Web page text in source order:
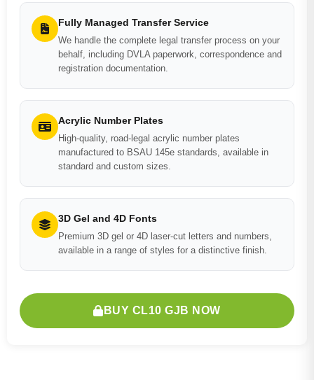
Fully Managed Transfer Service
We handle the complete legal transfer process on your
behalf, including DVLA paperwork, correspondence and
registration documentation.
Acrylic Number Plates
High-quality, road-legal acrylic number plates
manufactured to BSAU 145e standards, available in
standard and custom sizes.
3D Gel and 4D Fonts
Premium 3D gel or 4D laser-cut letters and numbers,
available in a range of styles for a distinctive finish.
BUY CL10 GJB NOW